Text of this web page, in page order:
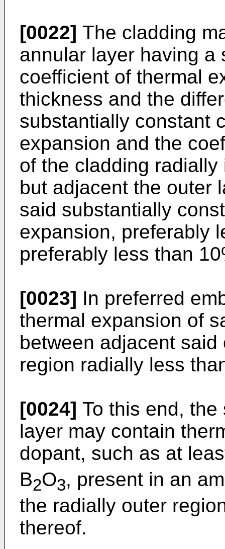
[0022] The cladding
annular layer having a
coefficient of thermal
thickness and the
substantially constant
expansion and the
of the cladding
but adjacent the outer
said substantially
expansion, preferably
preferably less than
[0023] In preferred
thermal expansion of
between adjacent
region radially less
[0024] To this end,
layer may contain
dopant, such as at
B2O3, present in an
the radially outer
thereof.